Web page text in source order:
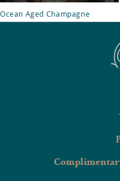
Ocean Aged Champagne